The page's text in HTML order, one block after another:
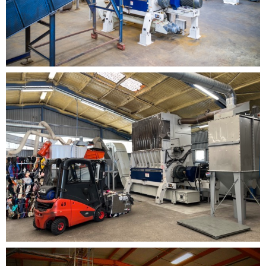
components and optimized energy management.
Reliable continuous operation, even in heavy-
duty industrial environments.
Why Universo is Strategic in Recycling LinesThe
Universo shredderis designed as theprimary volume
reduction platformin modern recycling systems. Its
ability to handle diverse materials with process stability
helps stabilize the entire production chain, improving
the efficiency of downstream stages such as screening,
separation and washing. WithUniverso, plant
performance becomes smoother, safer and more
productive from the very first treatment step.